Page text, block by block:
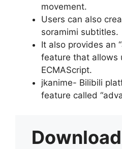
movement.
Users can also
soramimi subtitles.
It also provides an
feature that allows
ECMAScript.
jkanime- Bilibili
feature called
Download